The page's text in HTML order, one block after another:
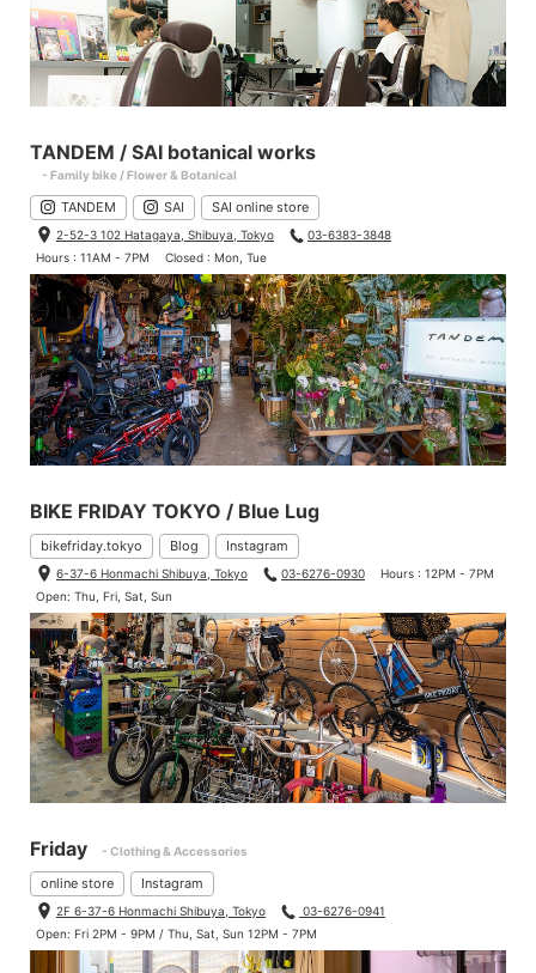
TANDEM / SAI botanical works
- Family bike / Flower & Botanical
TANDEM SAI SAI online store
2-52-3 102 Hatagaya, Shibuya, Tokyo
03-6383-3848
Hours : 11AM - 7PM
Closed : Mon, Tue
BIKE FRIDAY TOKYO / Blue Lug
bikefriday.tokyo Blog Instagram
6-37-6 Honmachi Shibuya, Tokyo 03-6276-0930
Hours : 12PM - 7PM
Open: Thu, Fri, Sat, Sun
Friday - Clothing & Accessories
online store Instagram
2F 6-37-6 Honmachi Shibuya, Tokyo
03-6276-0941
Open: Fri 2PM - 9PM / Thu, Sat, Sun 12PM - 7PM